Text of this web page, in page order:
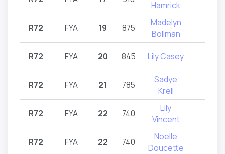
Hamrick
R72 FYA 19 875
Madelyn
Bollman
R72 FYA 20 845 Lily Casey
R72 FYA 21 785
Sadye
Krell
R72 FYA 22 740
Lily
Vincent
R72 FYA 22 740
Noelle
Doucette